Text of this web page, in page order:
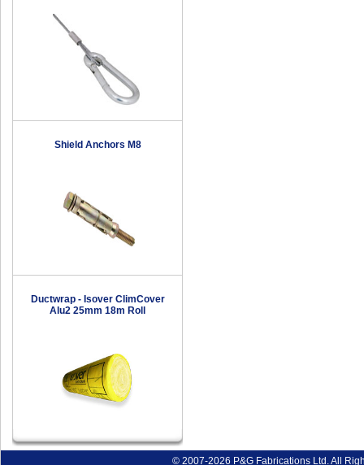
Shield Anchors M8
Ductwrap - Isover ClimCover
Alu2 25mm 18m Roll
© 2007-2026 P&G Fabrications Ltd. All